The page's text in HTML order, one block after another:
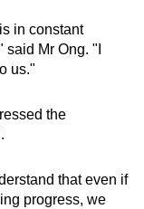
in constant
Mr Ong. "I
us."
the
that even if
progress, we